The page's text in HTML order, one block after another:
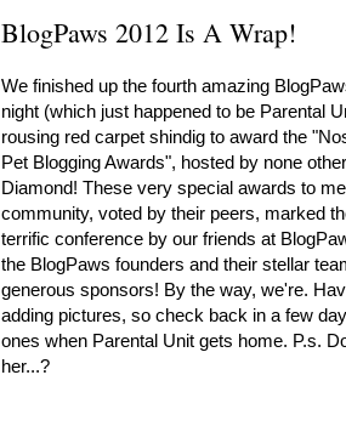
BlogPaws 2012 Is A Wrap!
We finished up the fourth amazing
night (which just happened to be Parental
rousing red carpet shindig to award the
Pet Blogging Awards", hosted by none
Diamond! These very special awards to
community, voted by their peers, marked
terrific conference by our friends at
the BlogPaws founders and their stellar
generous sponsors! By the way, we're.
adding pictures, so check back in a few
ones when Parental Unit gets home. P.s.
her...?